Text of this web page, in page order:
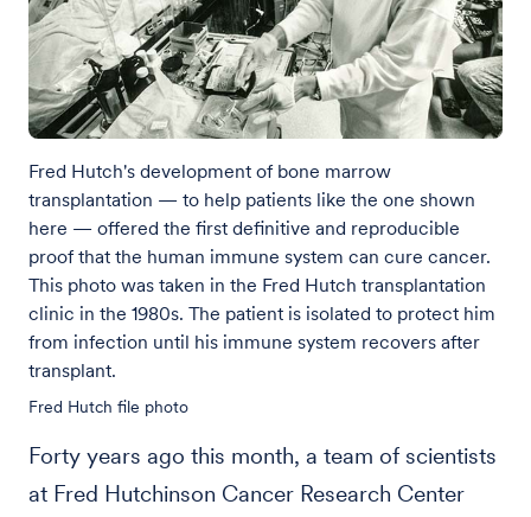
Fred Hutch's development of bone marrow
transplantation — to help patients like the one shown
here — offered the first definitive and reproducible
proof that the human immune system can cure cancer.
This photo was taken in the Fred Hutch transplantation
clinic in the 1980s. The patient is isolated to protect him
from infection until his immune system recovers after
transplant.
Fred Hutch file photo
Forty years ago this month, a team of scientists
at Fred Hutchinson Cancer Research Center